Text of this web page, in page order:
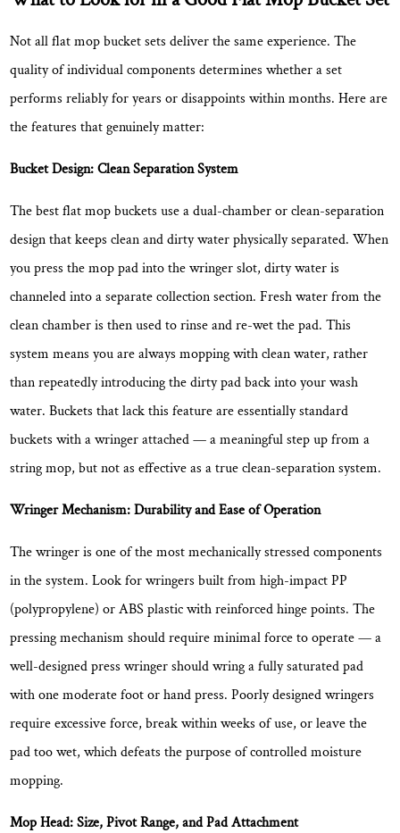
Cleaning
Products
Not all flat mop bucket sets deliver the same experience. The
quality of individual components determines whether a set
performs reliably for years or disappoints within months. Here are
the features that genuinely matter:
Bucket Design: Clean Separation System
The best flat mop buckets use a dual-chamber or clean-separation
design that keeps clean and dirty water physically separated. When
you press the mop pad into the wringer slot, dirty water is
channeled into a separate collection section. Fresh water from the
clean chamber is then used to rinse and re-wet the pad. This
system meansyou are always mopping with clean water, rather
than repeatedly introducing the dirty pad back into your wash
water. Buckets that lack this feature are essentially standard
buckets with a wringer attached — a meaningful step up from a
string mop, but not as effective as a true clean-separation system.
Wringer Mechanism: Durability and Ease of Operation
The wringer is one of the most mechanically stressed components
in the system. Look for wringers built fromhigh-impact PP
(polypropylene) or ABS plasticwith reinforced hinge points. The
pressing mechanism should require minimal force to operate — a
well-designed press wringer should wring a fully saturated pad
with one moderate foot or hand press. Poorly designed wringers
require excessive force, break within weeks of use, or leave the
pad too wet, which defeats the purpose of controlled moisture
mopping.
Mop Head: Size, Pivot Range, and Pad Attachment